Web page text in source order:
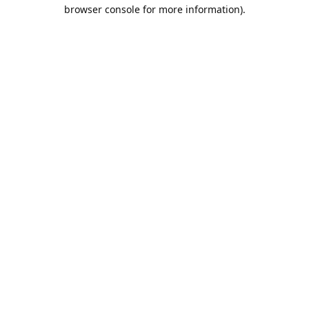
browser console for more information).